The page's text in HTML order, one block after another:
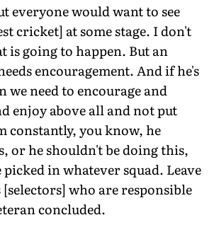
everyone would want to see
cricket] at some stage. I don't
is going to happen. But an
encouragement. And if he's
we need to encourage and
enjoy above all and not put
constantly, you know, he
or he shouldn't be doing this,
in whatever squad. Leave
who are responsible
concluded.